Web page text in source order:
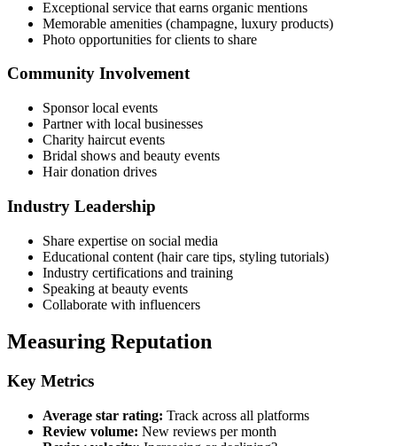
Exceptional service that earns organic mentions
Memorable amenities (champagne, luxury products)
Photo opportunities for clients to share
Community Involvement
Sponsor local events
Partner with local businesses
Charity haircut events
Bridal shows and beauty events
Hair donation drives
Industry Leadership
Share expertise on social media
Educational content (hair care tips, styling tutorials)
Industry certifications and training
Speaking at beauty events
Collaborate with influencers
Measuring Reputation
Key Metrics
Average star rating: Track across all platforms
Review volume: New reviews per month